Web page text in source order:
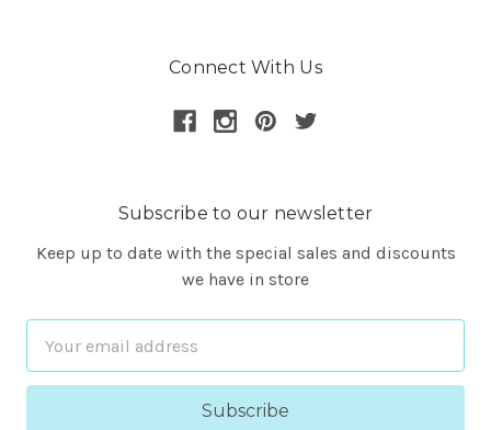
Connect With Us
Subscribe to our newsletter
Keep up to date with the special sales and discounts
we have in store
Address